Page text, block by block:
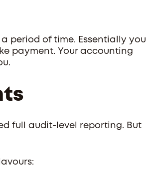
period of time. Essentially you
payment. Your accounting
full audit-level reporting. But